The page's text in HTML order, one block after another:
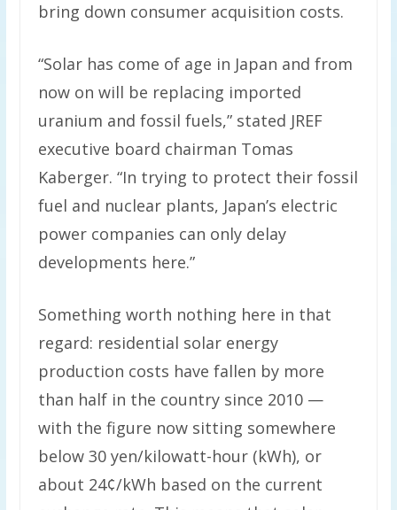
bring down consumer acquisition costs.
“Solar has come of age in Japan and from
now on will be replacing imported
uranium and fossil fuels,” stated JREF
executive board chairman Tomas
Kaberger. “In trying to protect their fossil
fuel and nuclear plants, Japan’s electric
power companies can only delay
developments here.”
Something worth nothing here in that
regard: residential solar energy
production costs have fallen by more
than half in the country since 2010 —
with the figure now sitting somewhere
below 30 yen/kilowatt-hour (kWh), or
about 24¢/kWh based on the current